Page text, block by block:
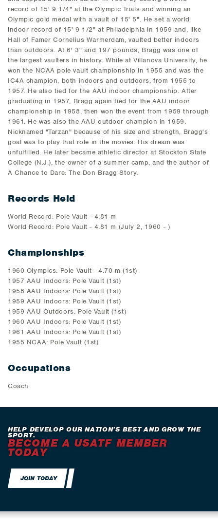
record of 15' 9 1/4" at the Olympic Trials and winning an
Olympic gold medal with a vault of 15' 5". He set a world
indoor record of 15' 9 1/2" at Philadelphia in 1959 and, like
Hall of Famer Cornelius Warmerdam, vaulted better indoors
than outdoors. At 6' 3" and 197 pounds, Bragg was one of
the largest vaulters in history. While at Villanova University, he
won the NCAA pole vault championship in 1955 and was the
IC4A champion, both indoors and outdoors, from 1955 to
1957. He also tied for the AAU indoor championship. After
graduating in 1957, Bragg again tied for the AAU indoor
championship in 1958, then won the event from 1959 through
1961. He was also the AAU outdoor champion in 1959.
Nicknamed "Tarzan" because of his size and strength, Bragg's
goal was to play that role in the movies. His dream was
unfulfilled. He later became athletic director at Stockton State
College (N.J.), the owner of a summer camp, and the author of
A Chance to Dare: The Don Bragg Story.
Records Held
World Record: Pole Vault - 4.81 m
World Record: Pole Vault - 4.81 m (July 2, 1960 - )
Championships
1960 Olympics: Pole Vault - 4.70 m (1st)
1957 AAU Indoors: Pole Vault (1st)
1958 AAU Indoors: Pole Vault (1st)
1959 AAU Indoors: Pole Vault (1st)
1959 AAU Outdoors: Pole Vault (1st)
1960 AAU Indoors: Pole Vault (1st)
1961 AAU Indoors: Pole Vault (1st)
1955 NCAA: Pole Vault (1st)
Occupations
Coach
HELP DEVELOP OUR NATION’S BEST AND GROW THE
SPORT.
BECOME A USATF MEMBER
TODAY
JOIN TODAY